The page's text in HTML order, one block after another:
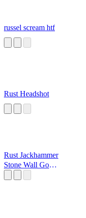
russel scream htf
Rust Headshot
Rust Jackhammer
Stone Wall Go